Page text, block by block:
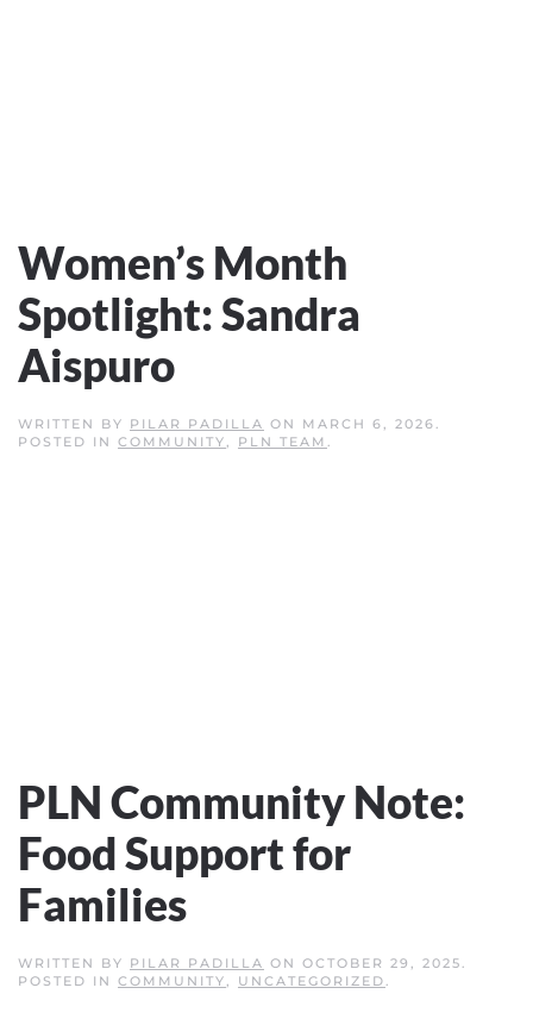
Women’s Month
Spotlight: Sandra
Aispuro
WRITTEN BY PILAR PADILLA ON MARCH 6, 2026.
POSTED IN COMMUNITY, PLN TEAM .
PLN Community Note:
Food Support for
Families
WRITTEN BY PILAR PADILLA ON OCTOBER 29, 2025.
POSTED IN COMMUNITY, UNCATEGORIZED.